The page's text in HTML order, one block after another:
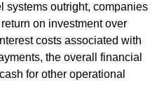
systems outright, companies
on investment over
costs associated with
the overall financial
for other operational